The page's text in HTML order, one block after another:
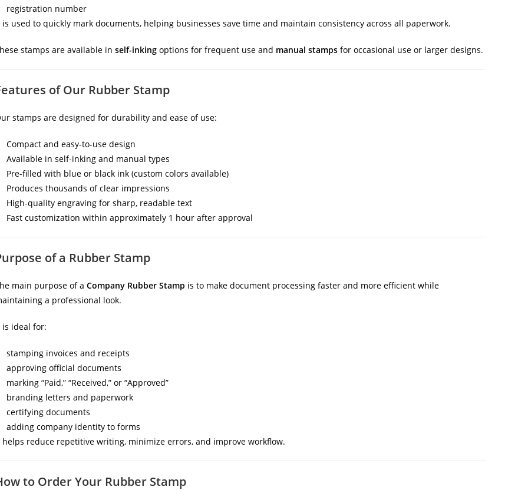
registration number
is used to quickly mark documents, helping businesses save time and maintain consistency across all paperwork.
stamps are available in self-inking options for frequent use and manual stamps for occasional use or larger designs.
of Our Rubber Stamp
stamps are designed for durability and ease of use:
Compact and easy-to-use design
Available in self-inking and manual types
Pre-filled with blue or black ink (custom colors available)
Produces thousands of clear impressions
High-quality engraving for sharp, readable text
Fast customization within approximately 1 hour after approval
of a Rubber Stamp
main purpose of a Company Rubber Stamp is to make document processing faster and more efficient while
a professional look.
is ideal for:
stamping invoices and receipts
approving official documents
marking “Paid,” “Received,” or “Approved”
branding letters and paperwork
certifying documents
adding company identity to forms
helps reduce repetitive writing, minimize errors, and improve workflow.
to Order Your Rubber Stamp